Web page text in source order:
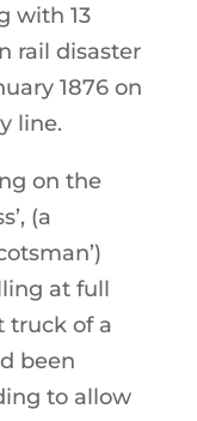
with 13
rail disaster
1876 on
line.
on the
(a
at full
truck of a
been
to allow